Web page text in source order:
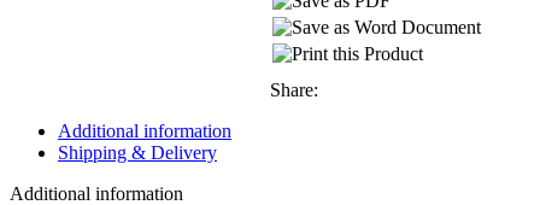
Share:
Additional information
Shipping & Delivery
Additional information